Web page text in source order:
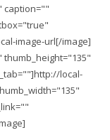
caption=""
image-url[/image]
local-